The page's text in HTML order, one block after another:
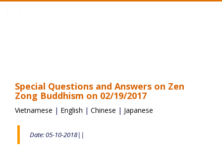
Special Questions and Answers on Zen
Zong Buddhism on 02/19/2017
Vietnamese | English | Chinese | Japanese
Date: 05-10-2018||